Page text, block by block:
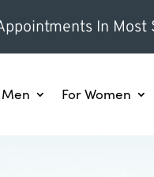
In Most
For Women